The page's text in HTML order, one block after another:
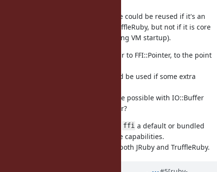
The reason I'm asking is the C code could be reused if it's an
extension (behind a require) in TruffleRuby, but not if it is core
(to avoid loading C extensions during VM startup).
The IO::Buffer API looks very similar to FFI::Pointer, to the point
Maybe a FFI::Pointer subclass could be used if some extra
Turned another way: what would be possible with IO::Buffer
that is not possible with FFI::Pointer?
ffi a default or bundled
gem, which also brings much more capabilities.
is already a bundled gem for both JRuby and TruffleRuby.